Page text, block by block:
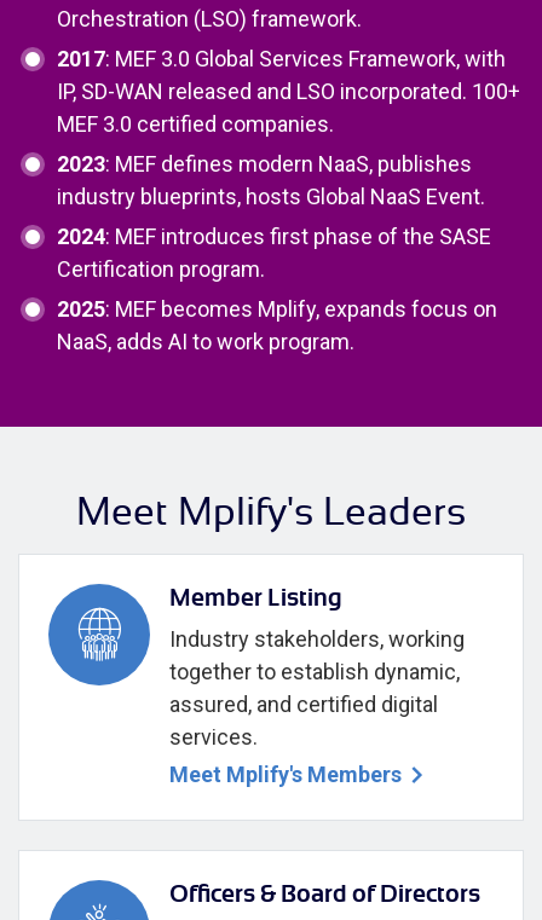
Orchestration (LSO) framework.
2017: MEF 3.0 Global Services Framework, with
IP, SD-WAN released and LSO incorporated. 100+
MEF 3.0 certified companies.
2023: MEF defines modern NaaS, publishes
industry blueprints, hosts Global NaaS Event.
2024: MEF introduces first phase of the SASE
Certification program.
2025: MEF becomes Mplify, expands focus on
NaaS, adds AI to work program.
Meet Mplify's Leaders
Member Listing
Industry stakeholders, working
together to establish dynamic,
assured, and certified digital
services.
Meet Mplify's Members
Officers & Board of Directors